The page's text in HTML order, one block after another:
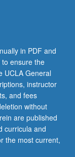
in PDF and
ensure the
UCLA General
instructor
and fees
without
are published
curricula and
the most current,